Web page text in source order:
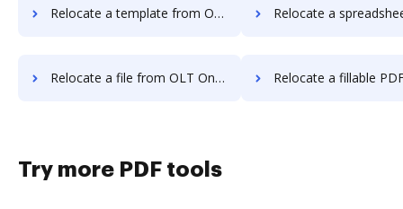
Relocate a template from OLT OnlineTaxes to DocHub Relocate a spreadsheet from OLT
Relocate a file from OLT OnlineTaxes to DocHub Relocate a fillable PDF from OLT
Try more PDF tools